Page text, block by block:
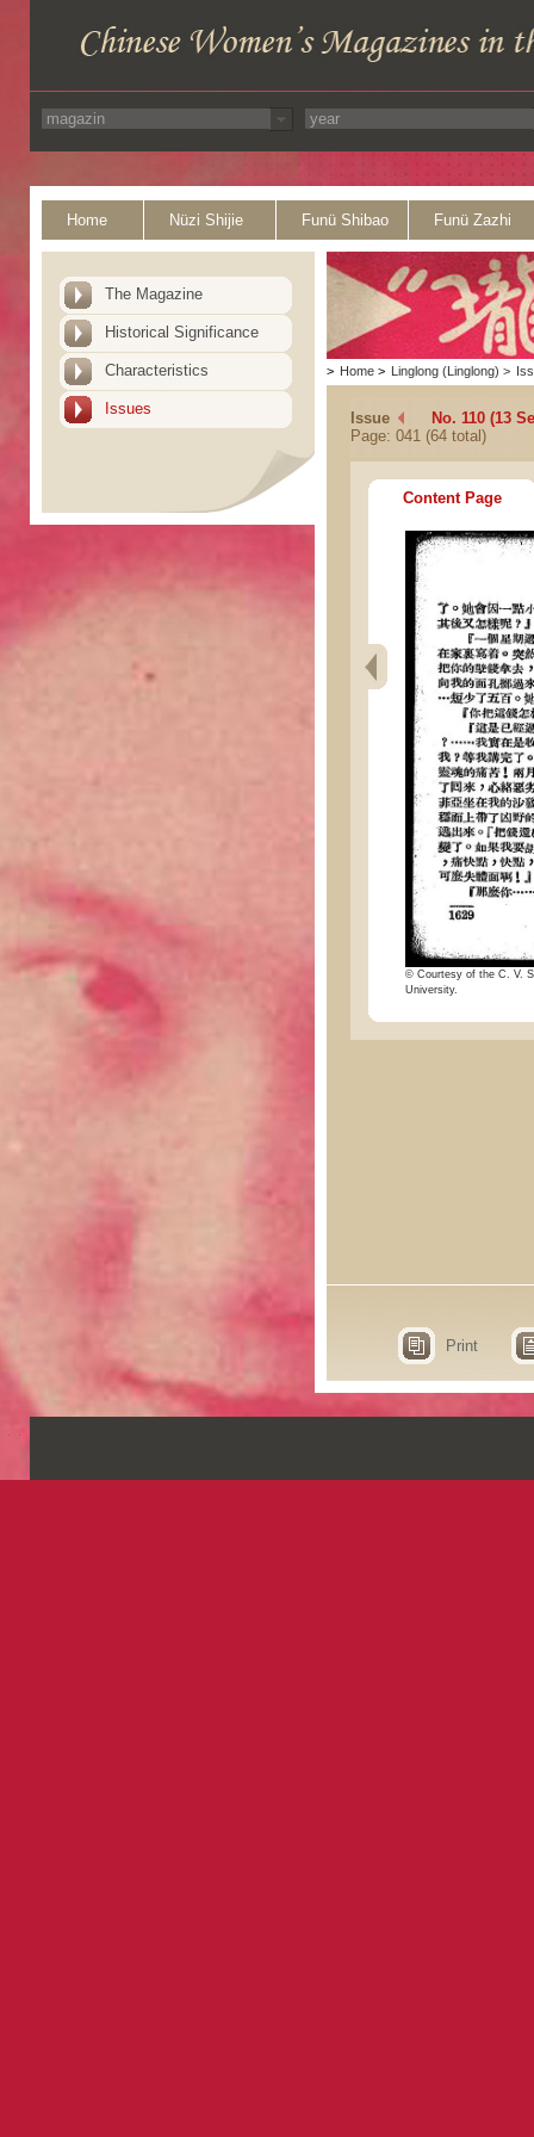
Home Nüzi Shijie Funü Shibao Funü Zazhi
The Magazine
Historical Significance
Characteristics
Issues
> Home > Linglong (Linglong) >
Issue
No. 110 (13
Page: 041 (64 total)
Content Page
© Courtesy of the C. V.
University.
Print